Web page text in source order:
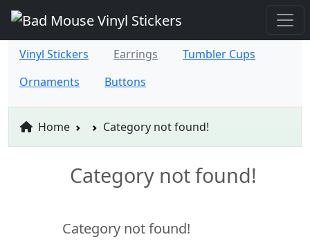
Vinyl Stickers Earrings
Tumbler Cups
Ornaments
Buttons
Home Category not found!
Category not found!
Category not found!